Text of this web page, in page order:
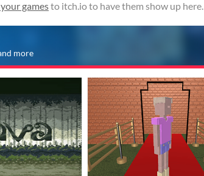
gamesto itch.io to have them show up here.
more